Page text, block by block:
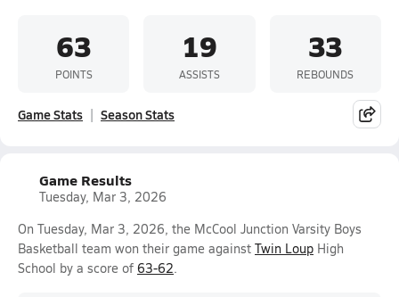
63
POINTS
19
ASSISTS
33
REBOUNDS
Game Stats Season Stats
Game Results
Tuesday, Mar 3, 2026
On Tuesday, Mar 3, 2026, the McCool Junction Varsity Boys
Basketball team won their game against Twin Loup High
School by a score of 63-62.